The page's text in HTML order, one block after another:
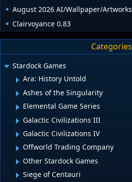
August 2026 AI/Wallpaper/Artworks
Clairvoyance 0.83
Categories
Stardock Games
Ara: History Untold
Ashes of the Singularity
Elemental Game Series
Galactic Civilizations III
Galactic Civilizations IV
Offworld Trading Company
Other Stardock Games
Siege of Centauri